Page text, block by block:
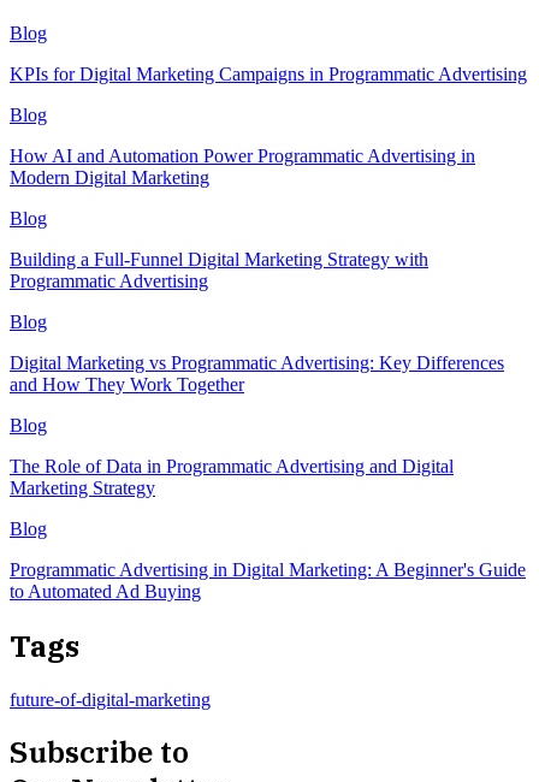
Blog
KPIs for Digital Marketing Campaigns in Programmatic Advertising
Blog
How AI and Automation Power Programmatic Advertising in
Modern Digital Marketing
Blog
Building a Full-Funnel Digital Marketing Strategy with
Programmatic Advertising
Blog
Digital Marketing vs Programmatic Advertising: Key Differences
and How They Work Together
Blog
The Role of Data in Programmatic Advertising and Digital
Marketing Strategy
Blog
Programmatic Advertising in Digital Marketing: A Beginner's Guide
to Automated Ad Buying
Tags
future-of-digital-marketing
Subscribe to